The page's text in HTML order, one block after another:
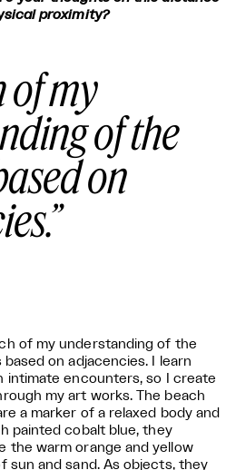
proximity?
of my
of the
on
of my understanding of the
based on adjacencies. I learn
intimate encounters, so I create
my art works. The beach
a marker of a relaxed body and
painted cobalt blue, they
the warm orange and yellow
sun and sand. As objects, they